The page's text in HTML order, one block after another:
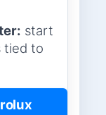
start
tied to